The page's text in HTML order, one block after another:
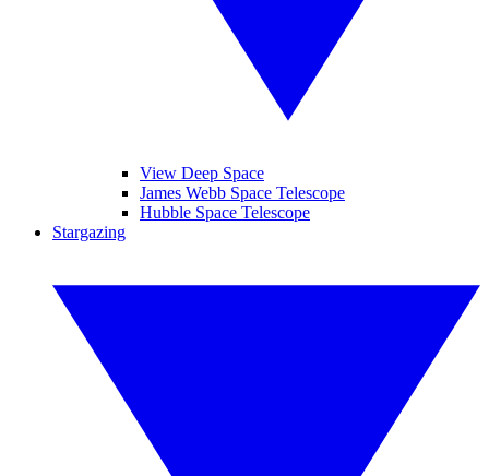
View Deep Space
James Webb Space Telescope
Hubble Space Telescope
Stargazing